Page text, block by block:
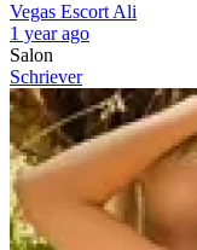
Vegas Escort Ali
1 year ago
Salon
Schriever